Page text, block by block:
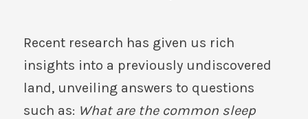
Recent research has given us rich
insights into a previously undiscovered
land, unveiling answers to questions
such as: What are the common sleep